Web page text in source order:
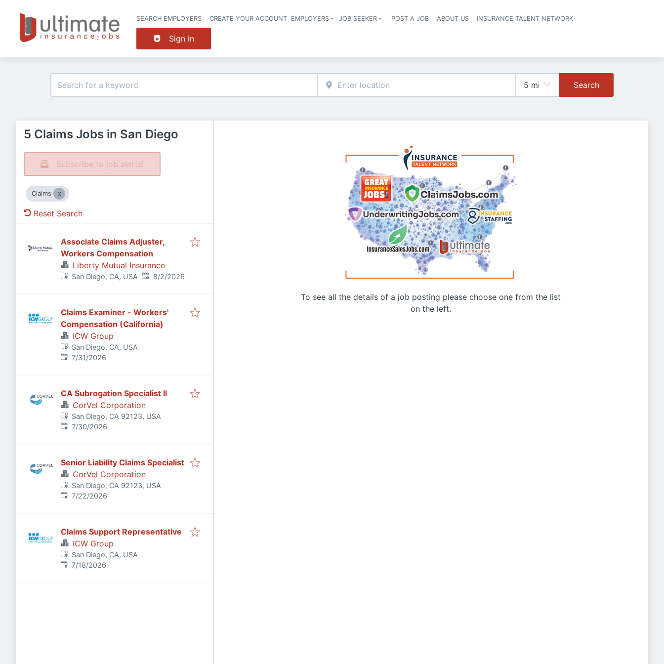
Header navigation
SEARCH EMPLOYERS CREATE YOUR ACCOUNT EMPLOYERS JOB SEEKER POST A JOB ABOUT US INSURANCE TALENT NETWORK
Sign in
Search
5 Claims Jobs in San Diego
Subscribe to job alerts!
Claims
Reset Search
Associate Claims Adjuster,
Workers Compensation
Liberty Mutual Insurance
San Diego, CA, USA Published:
8/2/2026
Claims Examiner - Workers'
Compensation (California)
ICW Group
San Diego, CA, USA
Published:
7/31/2026
CA Subrogation Specialist II
CorVel Corporation
San Diego, CA 92123, USA
Published:
7/30/2026
Senior Liability Claims Specialist
CorVel Corporation
San Diego, CA 92123, USA
Published:
7/22/2026
Claims Support Representative
ICW Group
San Diego, CA, USA
Published:
7/18/2026
To see all the details of a job posting please choose one from the list
on the left.